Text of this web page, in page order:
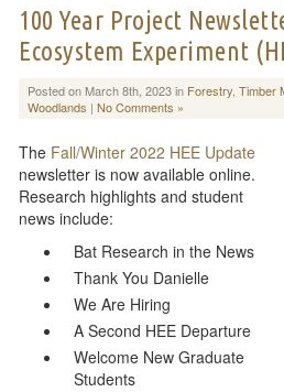
100 Year Project
Ecosystem Experiment
Posted on March 8th, 2023 in Forestry, Timber
Woodlands | No Comments »
The Fall/Winter 2022 HEE Update
newsletter is now available online.
Research highlights and student
news include:
Bat Research in the News
Thank You Danielle
We Are Hiring
A Second HEE Departure
Welcome New Graduate
Students